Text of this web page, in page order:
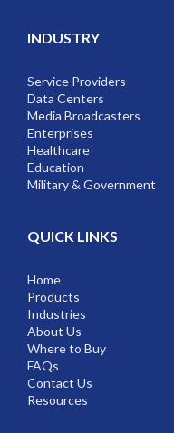
INDUSTRY
Service Providers
Data Centers
Media Broadcasters
Enterprises
Healthcare
Education
Military & Government
QUICK LINKS
Home
Products
Industries
About Us
Where to Buy
FAQs
Contact Us
Resources